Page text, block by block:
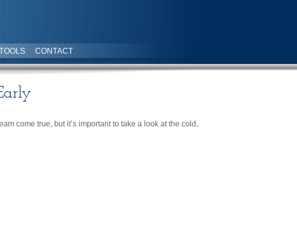
CONTACT
come true, but it’s important to take a look at the cold,